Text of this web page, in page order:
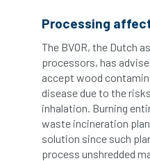
law Leaf Minor
legislation Letters
licence Local
London longevity
Processing
The BVOR, the Dutch
processors, has
accept wood
disease due to the
inhalation. Burning
waste incineration
solution since such
process unshredded